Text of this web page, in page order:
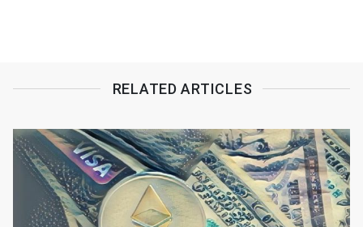
RELATED ARTICLES